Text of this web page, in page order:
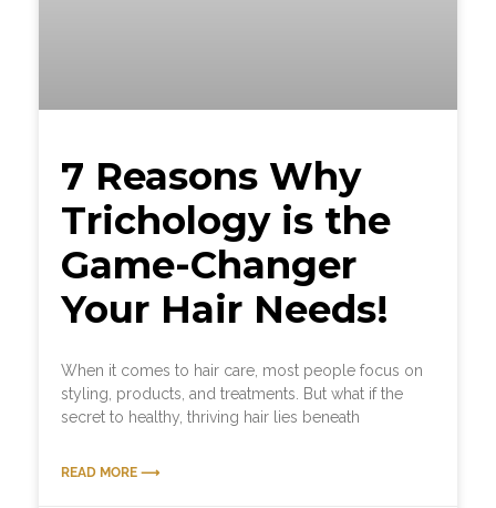
7 Reasons Why
Trichology is the
Game-Changer
Your Hair Needs!
When it comes to hair care, most people focus on
styling, products, and treatments. But what if the
secret to healthy, thriving hair lies beneath
READ MORE ⟶